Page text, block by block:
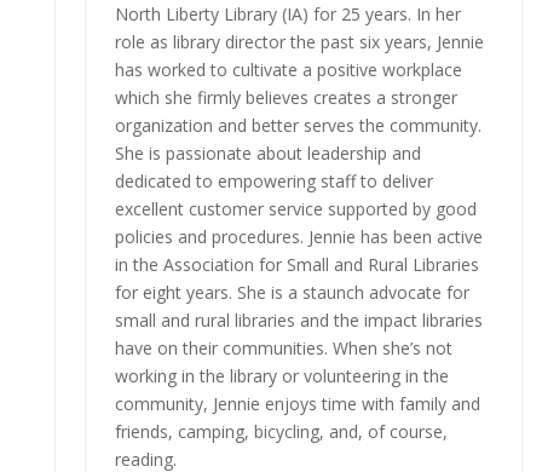
North Liberty Library (IA) for 25 years. In her
role as library director the past six years, Jennie
has worked to cultivate a positive workplace
which she firmly believes creates a stronger
organization and better serves the community.
She is passionate about leadership and
dedicated to empowering staff to deliver
excellent customer service supported by good
policies and procedures. Jennie has been active
in the Association for Small and Rural Libraries
for eight years. She is a staunch advocate for
small and rural libraries and the impact libraries
have on their communities. When she’s not
working in the library or volunteering in the
community, Jennie enjoys time with family and
friends, camping, bicycling, and, of course,
reading.